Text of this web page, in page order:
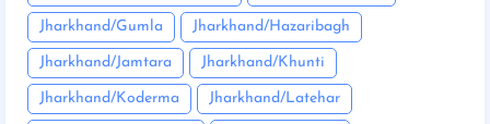
Jharkhand/Gumla Jharkhand/Hazaribagh
Jharkhand/Jamtara Jharkhand/Khunti
Jharkhand/Koderma Jharkhand/Latehar